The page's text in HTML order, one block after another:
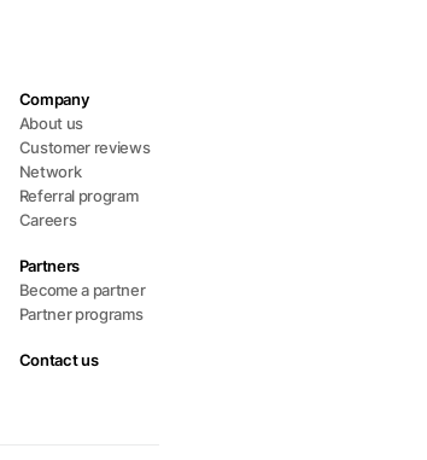
Company
About us
Customer reviews
Network
Referral program
Careers
Partners
Become a partner
Partner programs
Contact us